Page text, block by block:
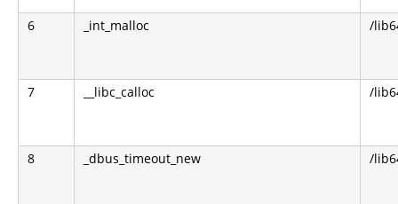
6 _int_malloc /
7 __libc_calloc /
8 _dbus_timeout_new /